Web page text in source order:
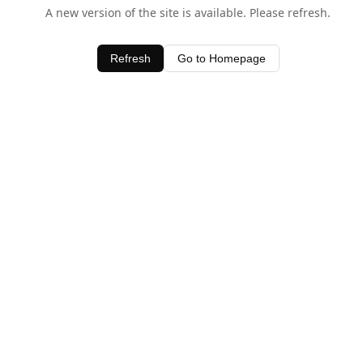
A new version of the site is available. Please refresh.
Refresh Go to Homepage